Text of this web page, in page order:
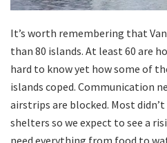
It’s worth remembering that
than 80 islands. At least 60 are
hard to know yet how some of
islands coped. Communication
airstrips are blocked. Most
shelters so we expect to see a